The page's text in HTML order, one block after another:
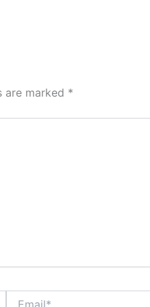
are marked *